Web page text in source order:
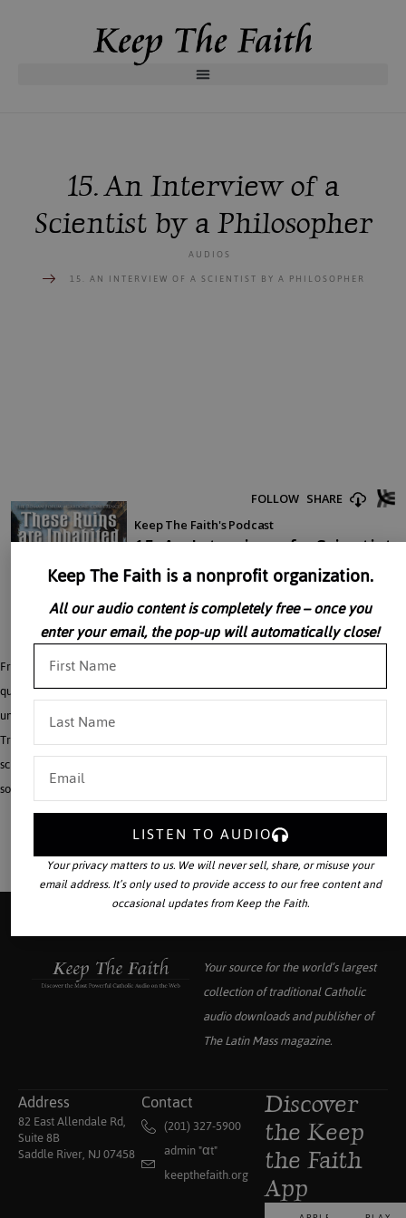
15. An Interview of a
Scientist by a Philosopher
AUDIOS
15. AN INTERVIEW OF A SCIENTIST BY A PHILOSOPHER
Fr. Richard Munkelt, Ph.D. engages Dr. David Berlinski with a series of probing
questions. Is Intelligent Design science or religion? Is chance the basis for the
universe? In his inimitable style, Dr. Berlinski cuts to the heart of the matter– the
Truth. The aim of this two-part discussion is to uncover the interplay between
science, philosophy and faith and the consequent building or destruction of
society.
Your source for the world’s largest
collection of traditional Catholic
audio downloads and publisher of
The Latin Massmagazine.
Address
82 East Allendale Rd,
Suite 8B
Saddle River, NJ 07458
Contact
(201) 327-5900
admin "αt"
keepthefaith.org
Discover
the Keep
the Faith
App
Keep The Faith is a nonprofit organization.
All our audio content is completely free – once you
enter your email, the pop-up will automatically close!
LISTEN TO AUDIO
Your privacy matters to us. We will never sell, share, or misuse your
email address. It’s only used to provide access to our free content and
occasional updates from Keep the Faith.